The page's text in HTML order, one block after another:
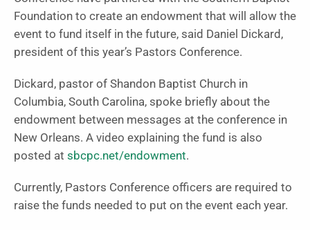
Foundation to create an endowment that will allow the
event to fund itself in the future, said Daniel Dickard,
president of this year’s Pastors Conference.
Dickard, pastor of Shandon Baptist Church in
Columbia, South Carolina, spoke briefly about the
endowment between messages at the conference in
New Orleans. A video explaining the fund is also
posted at sbcpc.net/endowment.
Currently, Pastors Conference officers are required to
raise the funds needed to put on the event each year.